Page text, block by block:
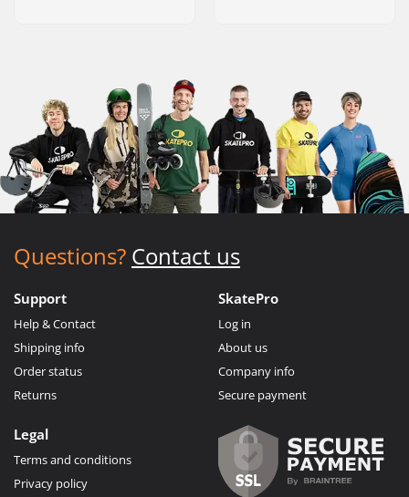
Questions? Contact us
Support
Help & Contact
Shipping info
Order status
Returns
SkatePro
Log in
About us
Company info
Secure payment
Legal
Terms and conditions
Privacy policy